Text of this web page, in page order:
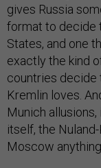
gives Russia
format to decide
States, and one
exactly the kind
countries
Kremlin loves.
Munich
itself, the
Moscow